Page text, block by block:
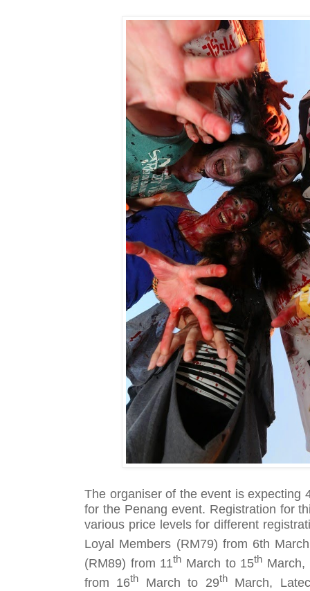
The organiser of the event is expecting
for the Penang event. Registration for
various price levels for different
Loyal Members (RM79) from 6th
(RM89) from 11th March to 15th March,
from 16th March to 29thMarch,